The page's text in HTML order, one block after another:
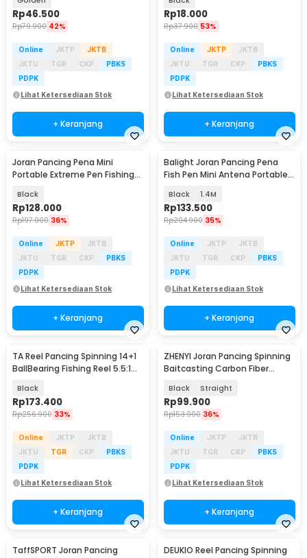
Rp46.500
Rp79.900 42%
Online JKTP
JKTB
JKTU
TGR CKP
PBKS
PDPK
Lihat Ketersediaan Stok
+ Keranjang
Rp18.000
Rp37.900 53%
Online JKTP
JKTB
JKTU
TGR CKP
PBKS
PDPK
Lihat Ketersediaan Stok
+ Keranjang
Joran Pancing Pena Mini
Portable Extreme Pen Fishing
Black
Rp128.000
Rp197.900 36%
Online JKTP
JKTB
JKTU
TGR CKP
PBKS
PDPK
Lihat Ketersediaan Stok
+ Keranjang
Balight Joran Pancing Pena
Fish Pen Mini Antena Portable
Black 1.4M
Rp133.500
Rp204.900 35%
Online JKTP
JKTB
JKTU
TGR CKP
PBKS
PDPK
Lihat Ketersediaan Stok
+ Keranjang
TA Reel Pancing Spinning 14+1
BallBearing Fishing Reel 5.5:1
Black
Rp173.400
Rp256.900 33%
Online JKTP
JKTB
JKTU
TGR CKP
PBKS
PDPK
Lihat Ketersediaan Stok
+ Keranjang
ZHENYI Joran Pancing Spinning
Baitcasting Carbon Fiber
Black Straight
Rp99.900
Rp153.900 36%
Online JKTP
JKTB
JKTU
TGR CKP
PBKS
PDPK
Lihat Ketersediaan Stok
+ Keranjang
TaffSPORT Joran Pancing
DEUKIO Reel Pancing Spinning